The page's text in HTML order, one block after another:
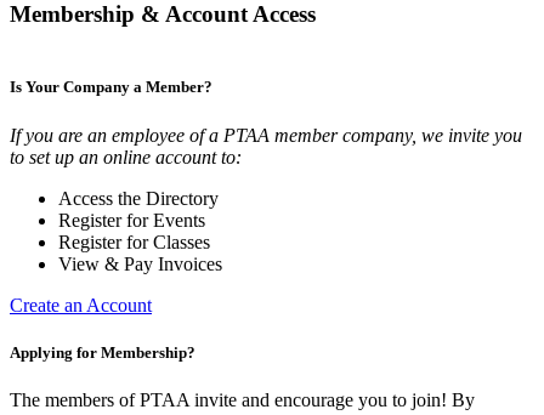
Membership & Account Access
Is Your Company a Member?
If you are an employee of a PTAA member company, we invite you
to set up an online account to:
Access the Directory
Register for Events
Register for Classes
View & Pay Invoices
Create an Account
Applying for Membership?
The members of PTAA invite and encourage you to join! By